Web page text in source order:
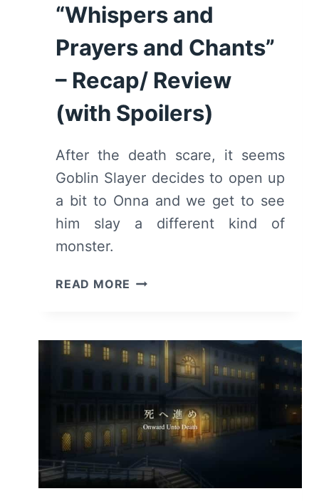
“Whispers and
Prayers and Chants”
– Recap/ Review
(with Spoilers)
After the death scare, it seems
Goblin Slayer decides to open up
a bit to Onna and we get to see
him slay a different kind of
monster.
READ MORE GOBLIN
EPISODE
8
“WHISPERS
AND
PRAYERS
AND
CHANTS”
–
RECAP/